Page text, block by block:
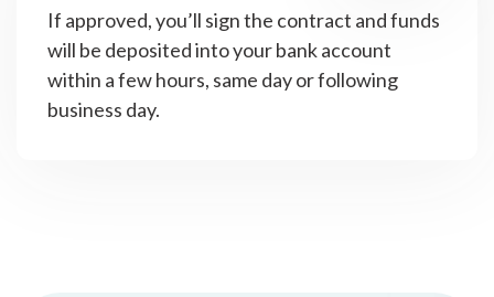
If approved, you’ll sign the contract and funds
will be deposited into your bank account
within a few hours, same day or following
business day.